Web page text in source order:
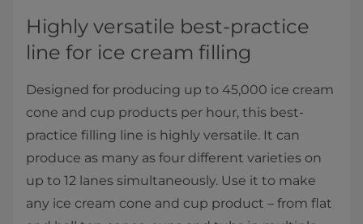
Highly versatile best-practice
line for ice cream filling
Designed for producing up to 45,000 ice cream
cone and cup products per hour, this best-
practice filling line is highly versatile. It can
produce as many as four different varieties on
up to 12 lanes simultaneously. Use it to make
any ice cream cone and cup product – from flat